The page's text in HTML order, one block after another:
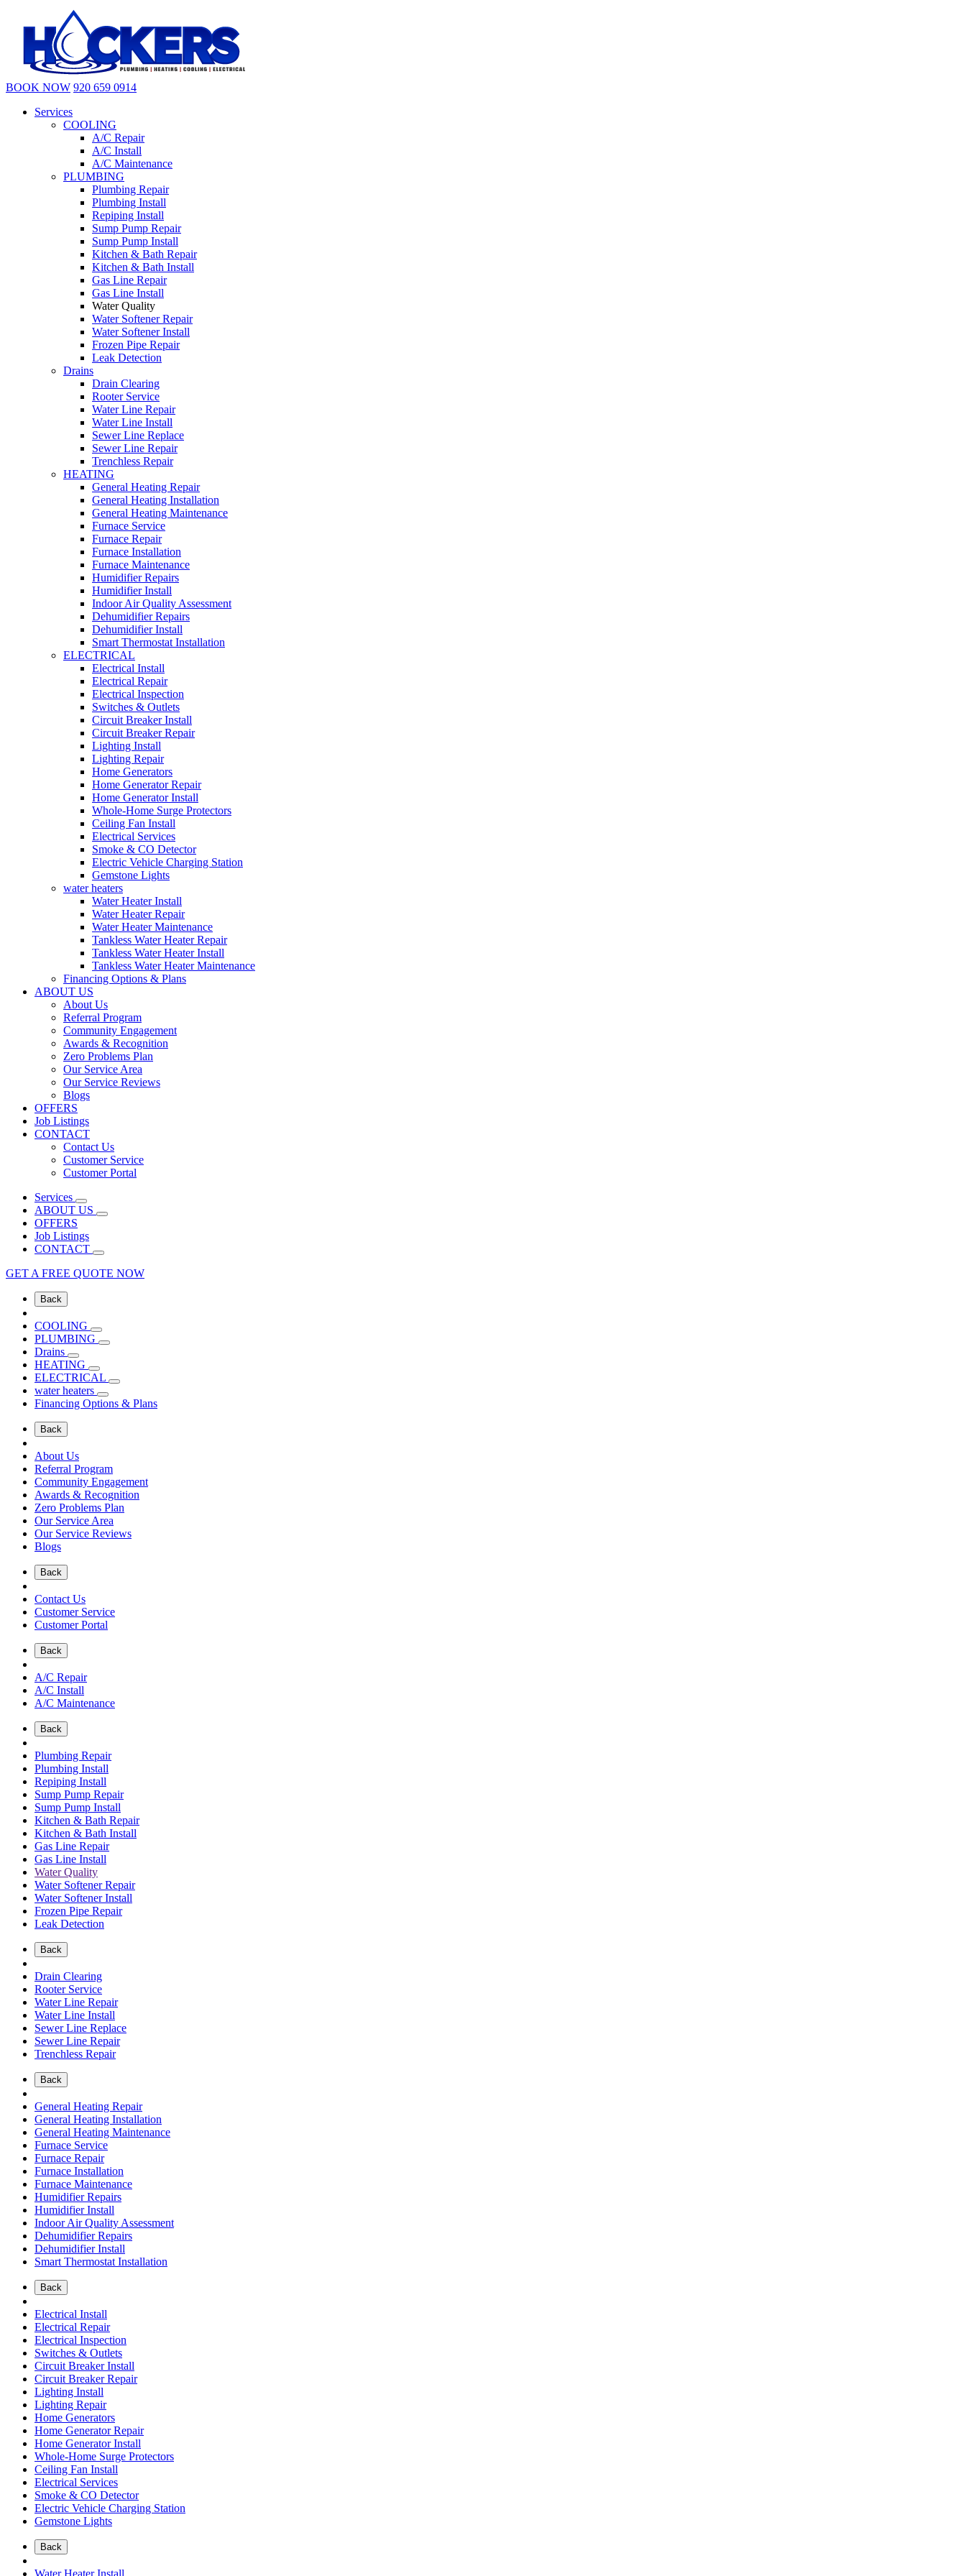
BOOK NOW 920 659 0914
Services
COOLING
A/C Repair
A/C Install
A/C Maintenance
PLUMBING
Plumbing Repair
Plumbing Install
Repiping Install
Sump Pump Repair
Sump Pump Install
Kitchen & Bath Repair
Kitchen & Bath Install
Gas Line Repair
Gas Line Install
Water Quality
Water Softener Repair
Water Softener Install
Frozen Pipe Repair
Leak Detection
Drains
Drain Clearing
Rooter Service
Water Line Repair
Water Line Install
Sewer Line Replace
Sewer Line Repair
Trenchless Repair
HEATING
General Heating Repair
General Heating Installation
General Heating Maintenance
Furnace Service
Furnace Repair
Furnace Installation
Furnace Maintenance
Humidifier Repairs
Humidifier Install
Indoor Air Quality Assessment
Dehumidifier Repairs
Dehumidifier Install
Smart Thermostat Installation
ELECTRICAL
Electrical Install
Electrical Repair
Electrical Inspection
Switches & Outlets
Circuit Breaker Install
Circuit Breaker Repair
Lighting Install
Lighting Repair
Home Generators
Home Generator Repair
Home Generator Install
Whole-Home Surge Protectors
Ceiling Fan Install
Electrical Services
Smoke & CO Detector
Electric Vehicle Charging Station
Gemstone Lights
water heaters
Water Heater Install
Water Heater Repair
Water Heater Maintenance
Tankless Water Heater Repair
Tankless Water Heater Install
Tankless Water Heater Maintenance
Financing Options & Plans
ABOUT US
About Us
Referral Program
Community Engagement
Awards & Recognition
Zero Problems Plan
Our Service Area
Our Service Reviews
Blogs
OFFERS
Job Listings
CONTACT
Contact Us
Customer Service
Customer Portal
Services
ABOUT US
OFFERS
Job Listings
CONTACT
GET A FREE QUOTE NOW
Back
COOLING
PLUMBING
Drains
HEATING
ELECTRICAL
water heaters
Financing Options & Plans
Back
About Us
Referral Program
Community Engagement
Awards & Recognition
Zero Problems Plan
Our Service Area
Our Service Reviews
Blogs
Back
Contact Us
Customer Service
Customer Portal
Back
A/C Repair
A/C Install
A/C Maintenance
Back
Plumbing Repair
Plumbing Install
Repiping Install
Sump Pump Repair
Sump Pump Install
Kitchen & Bath Repair
Kitchen & Bath Install
Gas Line Repair
Gas Line Install
Water Quality
Water Softener Repair
Water Softener Install
Frozen Pipe Repair
Leak Detection
Back
Drain Clearing
Rooter Service
Water Line Repair
Water Line Install
Sewer Line Replace
Sewer Line Repair
Trenchless Repair
Back
General Heating Repair
General Heating Installation
General Heating Maintenance
Furnace Service
Furnace Repair
Furnace Installation
Furnace Maintenance
Humidifier Repairs
Humidifier Install
Indoor Air Quality Assessment
Dehumidifier Repairs
Dehumidifier Install
Smart Thermostat Installation
Back
Electrical Install
Electrical Repair
Electrical Inspection
Switches & Outlets
Circuit Breaker Install
Circuit Breaker Repair
Lighting Install
Lighting Repair
Home Generators
Home Generator Repair
Home Generator Install
Whole-Home Surge Protectors
Ceiling Fan Install
Electrical Services
Smoke & CO Detector
Electric Vehicle Charging Station
Gemstone Lights
Back
Water Heater Install